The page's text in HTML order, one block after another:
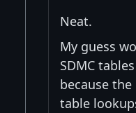
Neat.
My guess
SDMC
because
table